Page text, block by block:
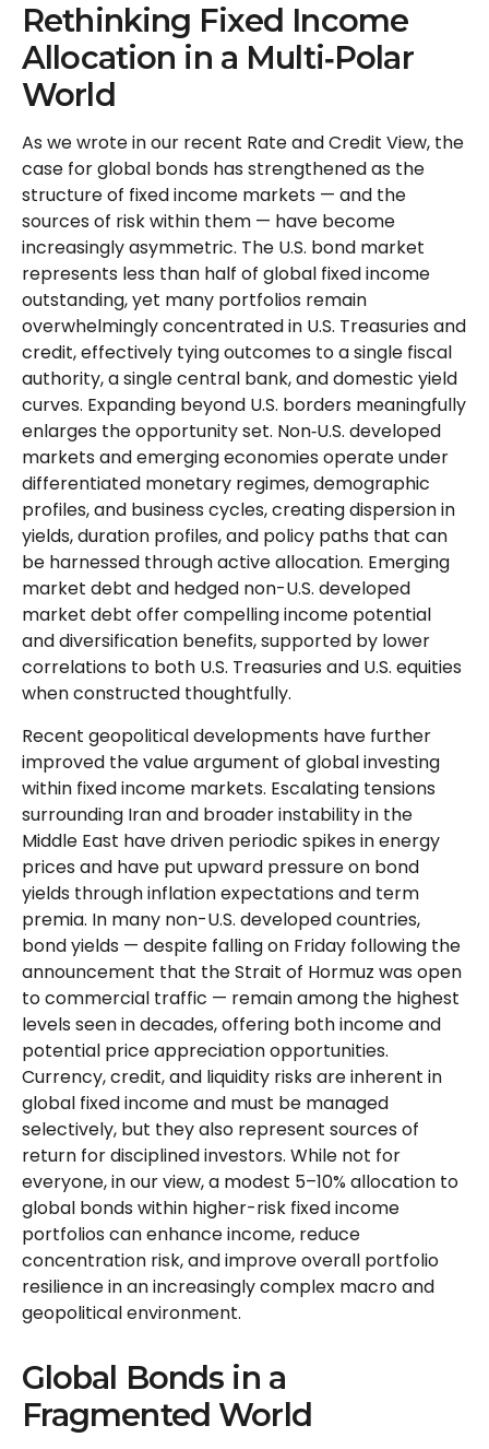
Rethinking Fixed Income
Allocation in a Multi‑Polar
World
As we wrote in our recent Rate and Credit View, the
case for global bonds has strengthened as the
structure of fixed income markets — and the
sources of risk within them — have become
increasingly asymmetric. The U.S. bond market
represents less than half of global fixed income
outstanding, yet many portfolios remain
overwhelmingly concentrated in U.S. Treasuries and
credit, effectively tying outcomes to a single fiscal
authority, a single central bank, and domestic yield
curves. Expanding beyond U.S. borders meaningfully
enlarges the opportunity set. Non‑U.S. developed
markets and emerging economies operate under
differentiated monetary regimes, demographic
profiles, and business cycles, creating dispersion in
yields, duration profiles, and policy paths that can
be harnessed through active allocation. Emerging
market debt and hedged non-U.S. developed
market debt offer compelling income potential
and diversification benefits, supported by lower
correlations to both U.S. Treasuries and U.S. equities
when constructed thoughtfully.
Recent geopolitical developments have further
improved the value argument of global investing
within fixed income markets. Escalating tensions
surrounding Iran and broader instability in the
Middle East have driven periodic spikes in energy
prices and have put upward pressure on bond
yields through inflation expectations and term
premia. In many non-U.S. developed countries,
bond yields — despite falling on Friday following the
announcement that the Strait of Hormuz was open
to commercial traffic — remain among the highest
levels seen in decades, offering both income and
potential price appreciation opportunities.
Currency, credit, and liquidity risks are inherent in
global fixed income and must be managed
selectively, but they also represent sources of
return for disciplined investors. While not for
everyone, in our view, a modest 5–10% allocation to
global bonds within higher-risk fixed income
portfolios can enhance income, reduce
concentration risk, and improve overall portfolio
resilience in an increasingly complex macro and
geopolitical environment.
Global Bonds in a
Fragmented World